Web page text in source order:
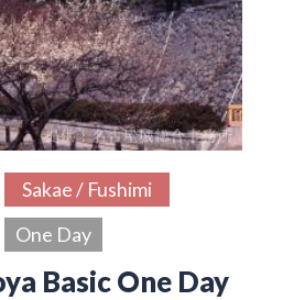
Sakae / Fushimi
One Day
Basic One Day